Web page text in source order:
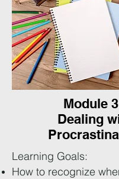
Module
Dealing
Learning Goals:
How to recognize